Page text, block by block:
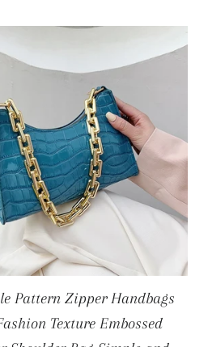
Pattern Zipper Handbags
Texture Embossed